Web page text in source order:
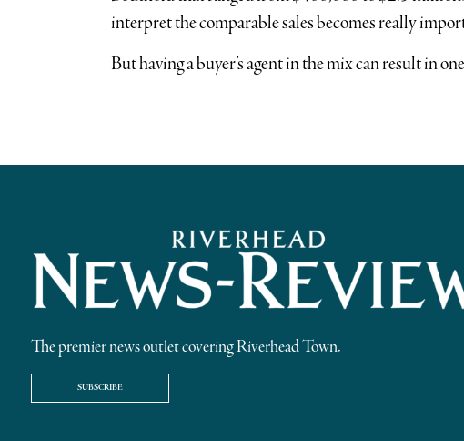
interpret the comparable sales becomes really
But having a buyer’s agent in the mix can result in
The premier news outlet covering Riverhead Town.
SUBSCRIBE